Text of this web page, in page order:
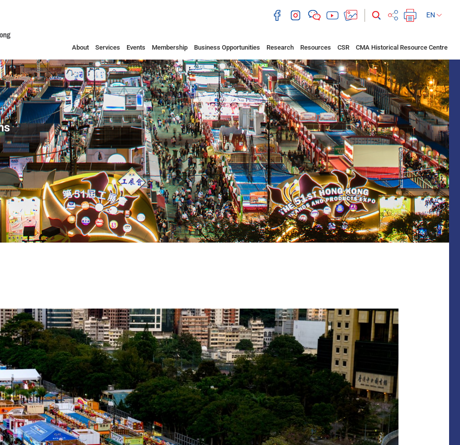
EN
About Services Events Membership Business Opportunities Research Resources CSR CMA Historical Resource Centre